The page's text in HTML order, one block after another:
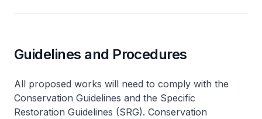
Guidelines and Procedures
All proposed works will need to comply with the
Conservation Guidelines and the Specific
Restoration Guidelines (SRG). Conservation